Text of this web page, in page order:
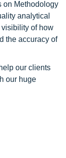
on Methodology
analytical
of how
the accuracy of
our clients
our huge